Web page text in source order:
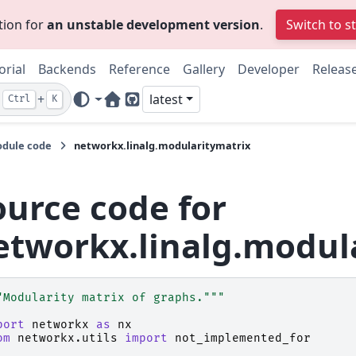
foran unstable development version. Switch to
Backends Reference Gallery Developer
Ctrl + K
Home Page
GitHub
latest
code networkx.linalg.modularitymatrix
code for
matrix of graphs."""
networkx as
nx
networkx.utils import not_implemented_for